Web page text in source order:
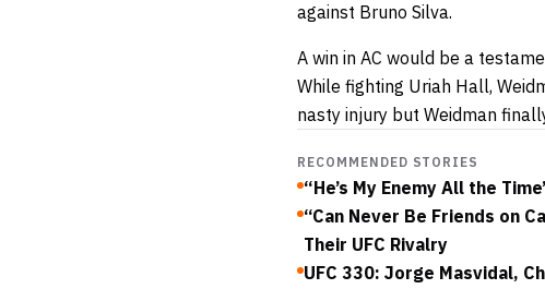
against Bruno Silva.
A win in AC would be a
While fighting Uriah Hall,
nasty injury but Weidman
RECOMMENDED STORIES
“He’s My Enemy All the
“Can Never Be Friends on
Their UFC Rivalry
UFC 330: Jorge Masvidal,